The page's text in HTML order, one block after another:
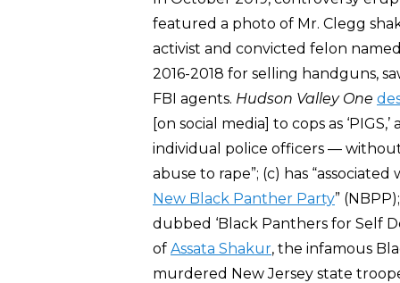
featured a photo of Mr. Clegg
activist and convicted felon
2016-2018 for selling handguns,
FBI agents. Hudson Valley One
[on social media] to cops as
individual police officers —
abuse to rape”; (c) has
New Black Panther Party”
dubbed ‘Black Panthers for Self
of Assata Shakur, the infamous
murdered New Jersey state